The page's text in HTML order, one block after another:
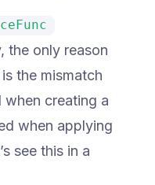
the only reason
the mismatch
creating a
when applying
see this in a